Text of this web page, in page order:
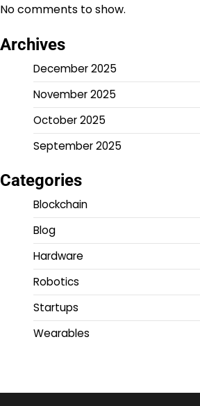
No comments to show.
Archives
December 2025
November 2025
October 2025
September 2025
Categories
Blockchain
Blog
Hardware
Robotics
Startups
Wearables